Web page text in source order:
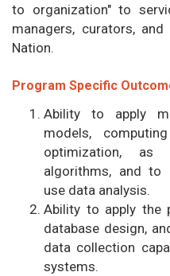
to organization" to
managers, curators,
Nation.
Program Specific
Ability to apply
models,
optimization,
algorithms, and to
use data analysis.
Ability to apply the
database design,
data collection
systems.